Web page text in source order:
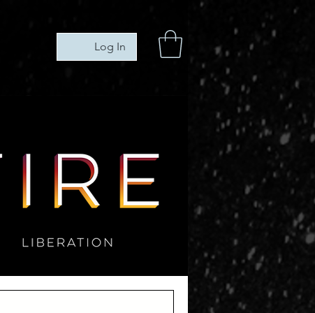
Log In